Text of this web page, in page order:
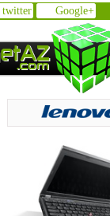
twitter Google+